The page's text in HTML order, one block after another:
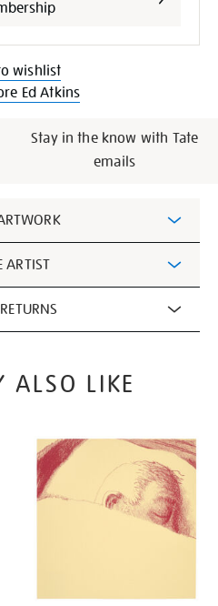
wishlist
Ed Atkins
Stay in the know with Tate
emails
ARTIST
ALSO LIKE